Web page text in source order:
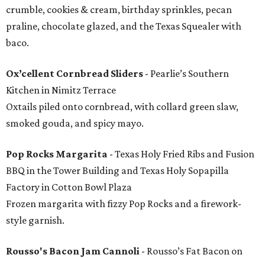
crumble, cookies & cream, birthday sprinkles, pecan
praline, chocolate glazed, and the Texas Squealer with
baco.
Ox’cellent Cornbread Sliders - Pearlie’s Southern
Kitchen in Nimitz Terrace
Oxtails piled onto cornbread, with collard green slaw,
smoked gouda, and spicy mayo.
Pop Rocks Margarita - Texas Holy Fried Ribs and Fusion
BBQ in the Tower Building and Texas Holy Sopapilla
Factory in Cotton Bowl Plaza
Frozen margarita with fizzy Pop Rocks and a firework-
style garnish.
Rousso's Bacon Jam Cannoli - Rousso’s Fat Bacon on